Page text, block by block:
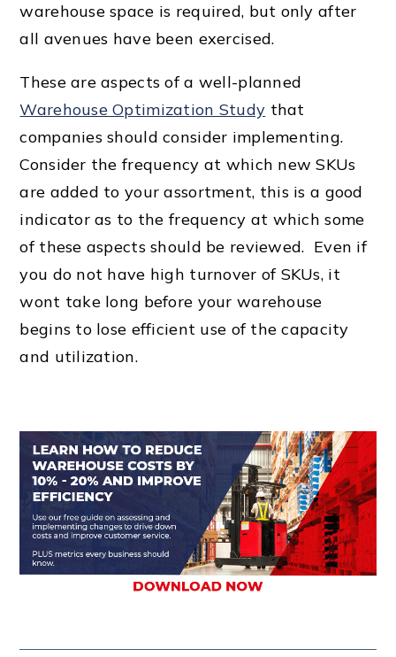
warehouse space is required, but only after
all avenues have been exercised.
These are aspects of a well-planned
Warehouse Optimization Study that
companies should consider implementing.
Consider the frequency at which new SKUs
are added to your assortment, this is a good
indicator as to the frequency at which some
of these aspects should be reviewed. Even if
you do not have high turnover of SKUs, it
wont take long before your warehouse
begins to lose efficient use of the capacity
and utilization.